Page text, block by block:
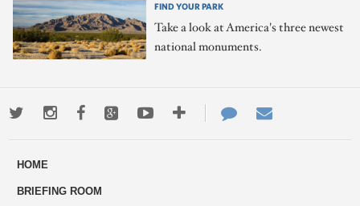
FIND YOUR PARK
Take a look at America's three newest
national monuments.
TwitterInstagramFacebookGoogle+YoutubeMore
ways
Contact
Us
HOME
BRIEFING ROOM